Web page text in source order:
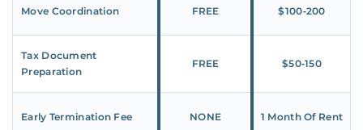
Move Coordination FREE $100‑200
Tax Document
Preparation
FREE $50‑150
Early Termination Fee NONE 1 Month Of Rent